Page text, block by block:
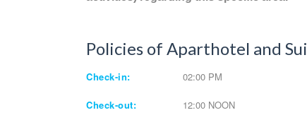
Policies of Aparthotel and
Check-in: 02:00 PM
Check-out: 12:00 NOON